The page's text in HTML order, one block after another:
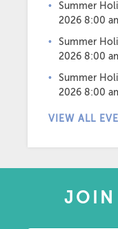
Summer
2026 8:00
Summer
2026 8:00
Summer
2026 8:00
VIEW ALL
JOIN